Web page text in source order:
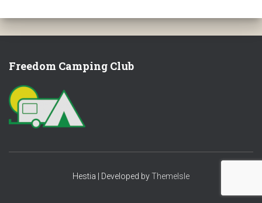
Freedom Camping Club
Hestia | Developed byThemeIsle